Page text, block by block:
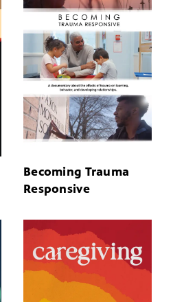
Becoming Trauma
Responsive